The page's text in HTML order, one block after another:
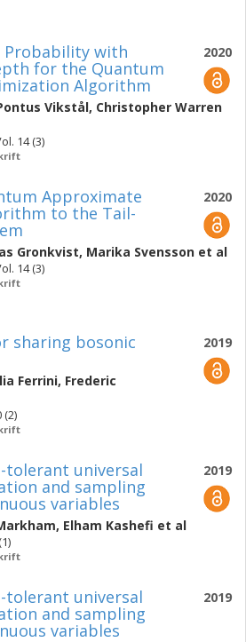
2020
Probability with
for the Quantum
Algorithm
Vikstål, Christopher Warren
14 (3)
2020
Approximate
to the Tail-
Gronkvist, Marika Svensson et al
14 (3)
2019
sharing bosonic
Ferrini, Frederic
(2)
2019
universal
and sampling
variables
, Elham Kashefi et al
2019
universal
and sampling
variables